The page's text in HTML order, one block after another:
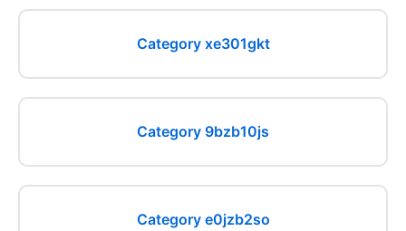
Category xe301gkt
Category 9bzb10js
Category e0jzb2so